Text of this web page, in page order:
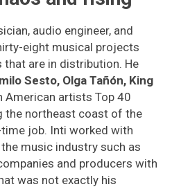
audio engineer, and
eight musical projects
are in distribution. He
Sesto, Olga Tañón, King
American artists Top 40
the northeast coast of the
job. Inti worked with
music industry such as
and producers with
was not exactly his